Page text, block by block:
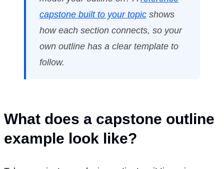
capstone built to your topic shows
how each section connects, so your
own outline has a clear template to
follow.
What does a capstone outline
example look like?